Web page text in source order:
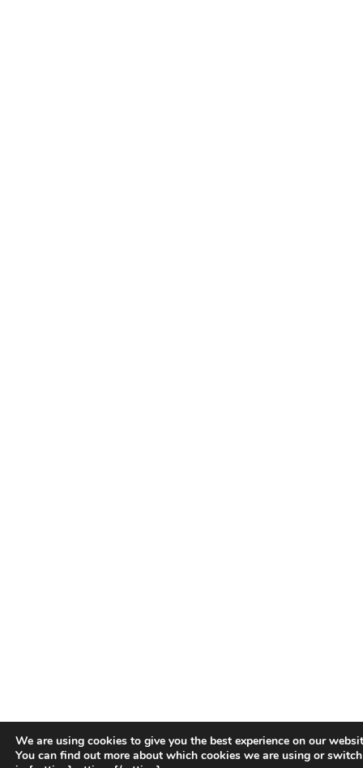
We are using cookies to give you the best experience on our
You can find out more about which cookies we are using or